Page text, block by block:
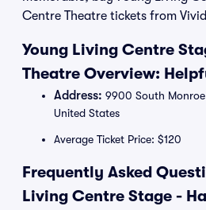
Centre Theatre tickets from
Young Living Centre
Theatre Overview:
Address: 9900 South
United States
Average Ticket Price: $120
Frequently Asked
Living Centre Stage -